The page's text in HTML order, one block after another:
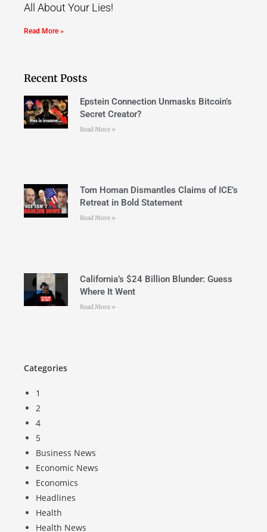
All About Your Lies!
Read More »
Recent Posts
Epstein Connection Unmasks Bitcoin’s
Secret Creator?
Read More »
Tom Homan Dismantles Claims of ICE’s
Retreat in Bold Statement
Read More »
California’s $24 Billion Blunder: Guess
Where It Went
Read More »
Categories
1
2
4
5
Business News
Economic News
Economics
Headlines
Health
Health News